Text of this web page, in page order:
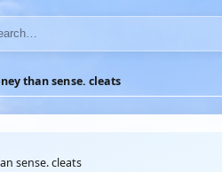
than sense. cleats
sense. cleats